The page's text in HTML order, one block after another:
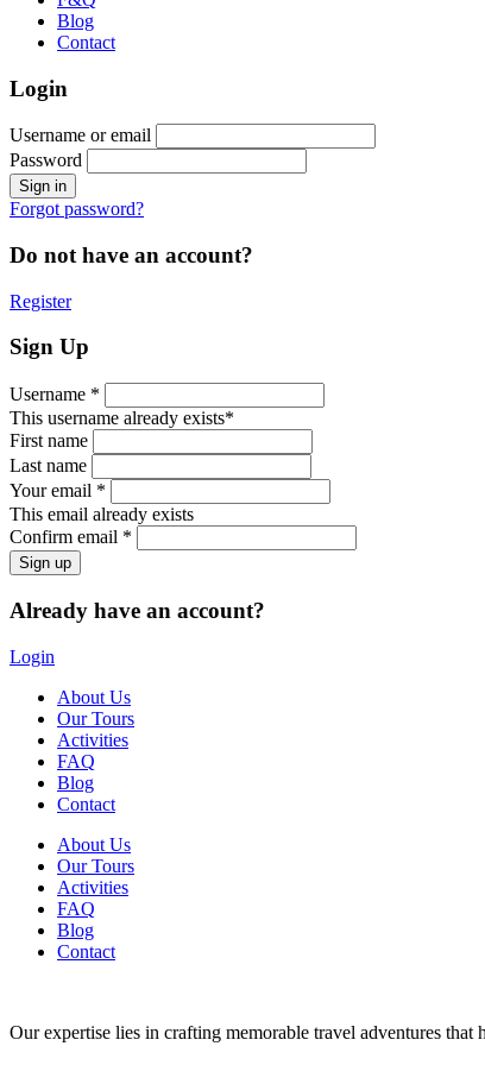
Blog
Contact
Login
Username or email
Password
Forgot password?
Do not have an account?
Register
Sign Up
Username *
This username already exists*
First name
Last name
Your email *
This email already exists
Confirm email *
Already have an account?
Login
About Us
Our Tours
Activities
FAQ
Blog
Contact
About Us
Our Tours
Activities
FAQ
Blog
Contact
Our expertise lies in crafting memorable travel adventures